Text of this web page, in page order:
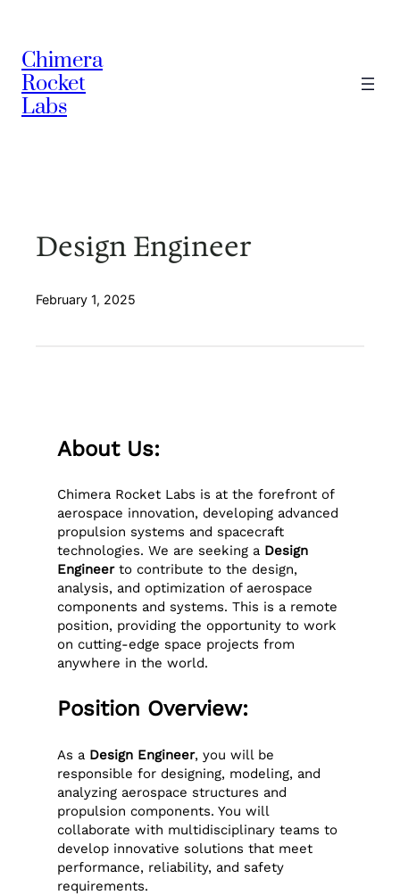
content
Chimera
Rocket
Labs
Design Engineer
February 1, 2025
About Us:
Chimera Rocket Labs is at the forefront of
aerospace innovation, developing advanced
propulsion systems and spacecraft
technologies. We are seeking a Design
Engineerto contribute to the design,
analysis, and optimization of aerospace
components and systems. This is a remote
position, providing the opportunity to work
on cutting-edge space projects from
anywhere in the world.
Position Overview:
As a Design Engineer, you will be
responsible for designing, modeling, and
analyzing aerospace structures and
propulsion components. You will
collaborate with multidisciplinary teams to
develop innovative solutions that meet
performance, reliability, and safety
requirements.